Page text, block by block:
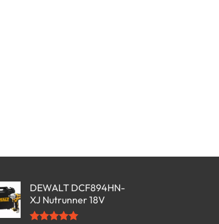
DEWALT DCF894HN-
XJ Nutrunner 18V